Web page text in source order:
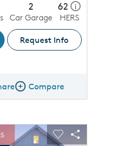
2
Car Garage
62 i
HERS
Request Info
Compare Image
Compare
Next and Previous buttons to
Expand carousel image.
Carousel Save
Share